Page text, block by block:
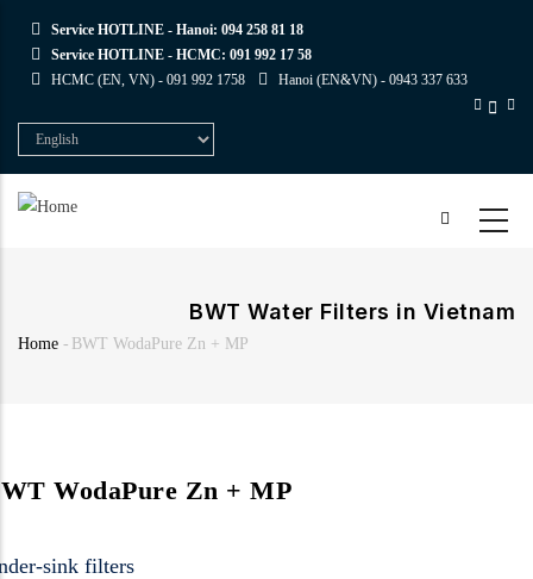
main
Service HOTLINE - Hanoi: 094 258 81 18
Service HOTLINE - HCMC: 091 992 17 58
HCMC (EN, VN) - 091 992 1758 Hanoi (EN&VN) - 0943 337 633
Select
your
BWT Water Filters in Vietnam
Home - BWT WodaPure Zn + MP
WodaPure Zn + MP
sink filters